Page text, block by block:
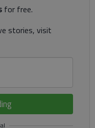
for free.
stories, visit